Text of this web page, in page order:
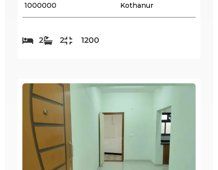
₹ 1000000 Kothanur
2 2 1200